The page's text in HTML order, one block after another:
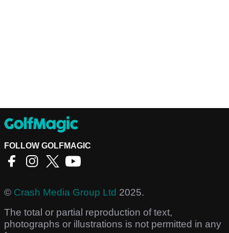
FOLLOW GOLFMAGIC
© Crash Media Group Ltd 2025.
The total or partial reproduction of text,
photographs or illustrations is not permitted in any